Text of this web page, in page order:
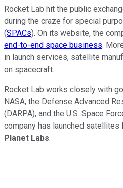
Rocket Lab hit the public
during the craze for special
(SPACs). On its website, the
end-to-end space business.
in launch services, satellite
on spacecraft.
Rocket Lab works closely with
NASA, the Defense Advanced
(DARPA), and the U.S. Space
company has launched satellites
Planet Labs.